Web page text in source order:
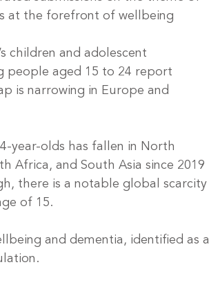
at the forefront of wellbeing
children and adolescent
people aged 15 to 24 report
is narrowing in Europe and
year-olds has fallen in North
Africa, and South Asia since 2019
there is a notable global scarcity
of 15.
and dementia, identified as a